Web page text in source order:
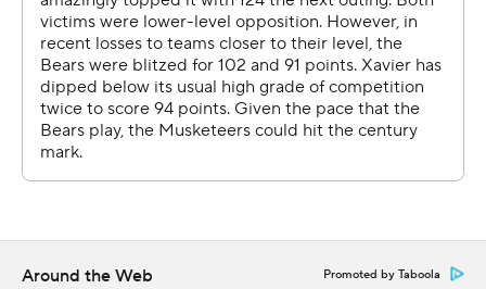
Copyright 2026 STATS LLC and Associated Press. Any
commercial use or distribution without the express
written consent of STATS LLC and Associated Press is
strictly prohibited.
Around the Web Promoted by Taboola